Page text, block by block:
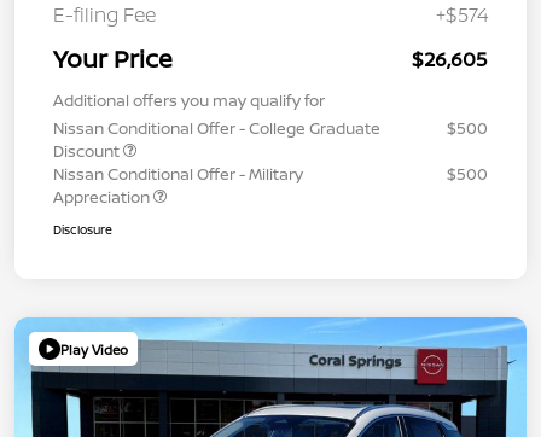
E-filing Fee
+$574
Your Price $26,605
Additional offers you may qualify for
Nissan Conditional Offer - College Graduate
Discount
$500
Nissan Conditional Offer - Military
Appreciation
$500
Disclosure
Play Video